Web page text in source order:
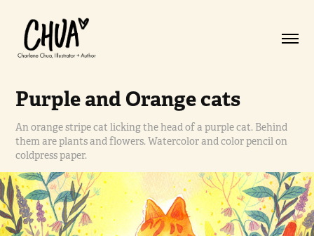
Purple and Orange cats
An orange stripe cat licking the head of a purple cat. Behind
them are plants and flowers. Watercolor and color pencil on
coldpress paper.